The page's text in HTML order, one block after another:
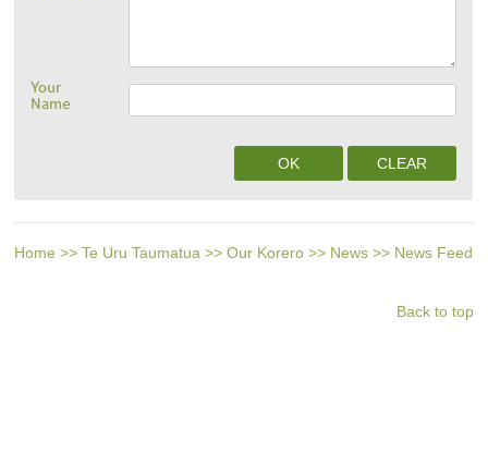
Your
Name
Home >> Te Uru Taumatua >> Our Korero >> News >> News Feed
Back to top